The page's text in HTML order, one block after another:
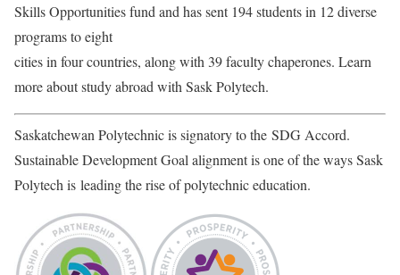
Skills Opportunities fund and has sent 194 students in 12 diverse
programs to eight
cities in four countries, along with 39 faculty chaperones. Learn
more about study abroad with Sask Polytech.
Saskatchewan Polytechnic is signatory to the SDG Accord.
Sustainable Development Goal alignment is one of the ways Sask
Polytech is leading the rise of polytechnic education.